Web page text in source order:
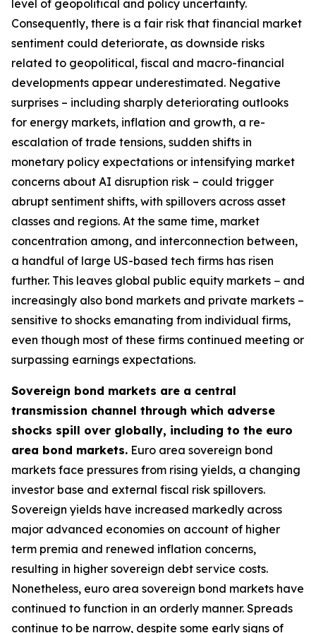
level of geopolitical and policy uncertainty.
Consequently, there is a fair risk that financial market
sentiment could deteriorate, as downside risks
related to geopolitical, fiscal and macro-financial
developments appear underestimated. Negative
surprises – including sharply deteriorating outlooks
for energy markets, inflation and growth, a re-
escalation of trade tensions, sudden shifts in
monetary policy expectations or intensifying market
concerns about AI disruption risk – could trigger
abrupt sentiment shifts, with spillovers across asset
classes and regions. At the same time, market
concentration among, and interconnection between,
a handful of large US-based tech firms has risen
further. This leaves global public equity markets − and
increasingly also bond markets and private markets –
sensitive to shocks emanating from individual firms,
even though most of these firms continued meeting or
surpassing earnings expectations.
Sovereign bond markets are a central
transmission channel through which adverse
shocks spill over globally, including to the euro
area bond markets. Euro area sovereign bond
markets face pressures from rising yields, a changing
investor base and external fiscal risk spillovers.
Sovereign yields have increased markedly across
major advanced economies on account of higher
term premia and renewed inflation concerns,
resulting in higher sovereign debt service costs.
Nonetheless, euro area sovereign bond markets have
continued to function in an orderly manner. Spreads
continue to be narrow, despite some early signs of